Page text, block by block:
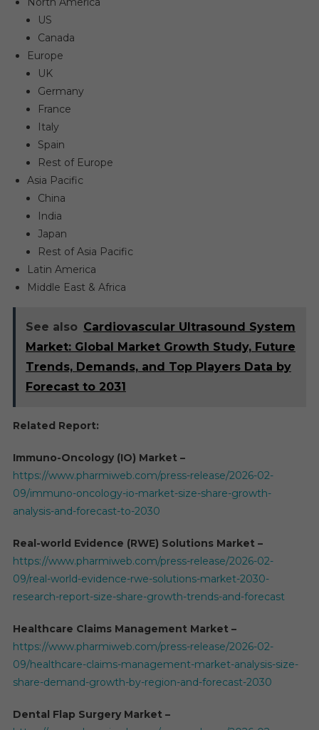
US
Canada
Europe
UK
Germany
France
Italy
Spain
Rest of Europe
Asia Pacific
China
India
Japan
Rest of Asia Pacific
Latin America
Middle East & Africa
See also Cardiovascular Ultrasound System
Market: Global Market Growth Study, Future
Trends, Demands, and Top Players Data by
Forecast to 2031
Related Report:
Immuno-Oncology (IO) Market –
https://www.pharmiweb.com/press-release/2026-02-
09/immuno-oncology-io-market-size-share-growth-
analysis-and-forecast-to-2030
Real-world Evidence (RWE) Solutions Market –
https://www.pharmiweb.com/press-release/2026-02-
09/real-world-evidence-rwe-solutions-market-2030-
research-report-size-share-growth-trends-and-forecast
Healthcare Claims Management Market –
https://www.pharmiweb.com/press-release/2026-02-
09/healthcare-claims-management-market-analysis-size-
share-demand-growth-by-region-and-forecast-2030
Dental Flap Surgery Market –